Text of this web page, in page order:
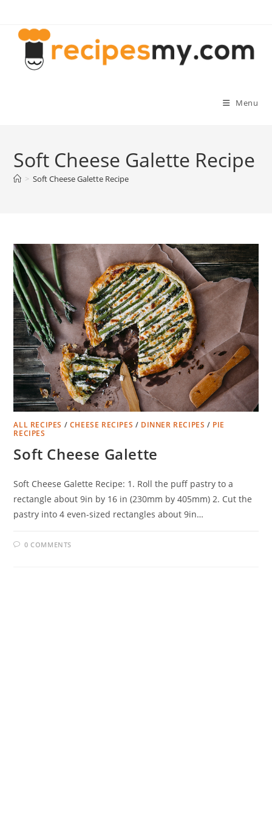
content
Menu
Soft Cheese Galette Recipe
> Soft Cheese Galette Recipe
ALL RECIPES / CHEESE RECIPES / DINNER RECIPES / PIE
RECIPES
Soft Cheese Galette
Soft Cheese Galette Recipe: 1. Roll the puff pastry to a
rectangle about 9in by 16 in (230mm by 405mm) 2. Cut the
pastry into 4 even-sized rectangles about 9in…
0 COMMENTS